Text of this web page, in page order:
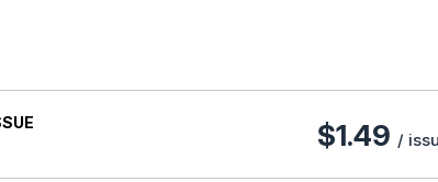
$1.49 /